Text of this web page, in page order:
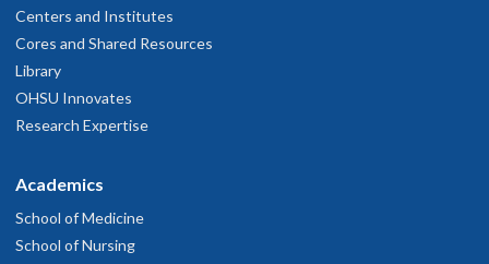
Centers and Institutes
Cores and Shared Resources
Library
OHSU Innovates
Research Expertise
Academics
School of Medicine
School of Nursing